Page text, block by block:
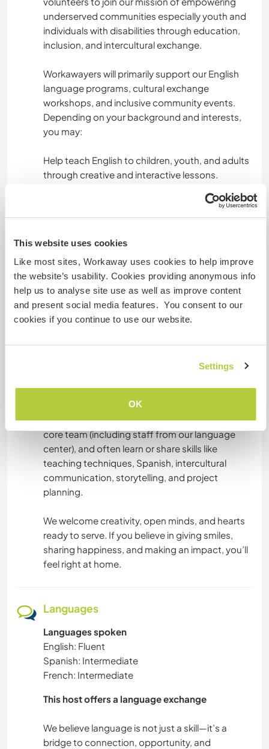
This website uses cookies
Like most sites, Workaway uses cookies to help improve
the website’s usability. Cookies providing anonymous info
help us to analyse site use as well as improve content
and present social media features. You consent to our
cookies if you continue to use our website.
Settings
OK
underserved communities especially youth and
individuals with disabilities through education,
inclusion, and intercultural exchange.
Workawayers will primarily support our English
language programs, cultural exchange
workshops, and inclusive community events.
Depending on your background and interests,
you may:
Help teach English to children, youth, and adults
through creative and interactive lessons.
Assist in our inclusive sports sessions or
therapy-based activities for people with
Support our outreach campaigns, media
creation (videos, photos, social media), or
fundraising efforts.
Join our "HOPE in Action" initiative, which
video creation, and fieldwork in the community.
You won’t be alone we work together as a team!
Volunteers are integrated into a warm, purpose-
driven environment. You’ll collaborate with our
core team (including staff from our language
center), and often learn or share skills like
teaching techniques, Spanish, intercultural
communication, storytelling, and project
planning.
We welcome creativity, open minds, and hearts
ready to serve. If you believe in giving smiles,
sharing happiness, and making an impact, you’ll
feel right at home.
Languages
Languages spoken
English: Fluent
Spanish: Intermediate
French: Intermediate
This host offers a language exchange
We believe language is not just a skill—it’s a
bridge to connection, opportunity, and